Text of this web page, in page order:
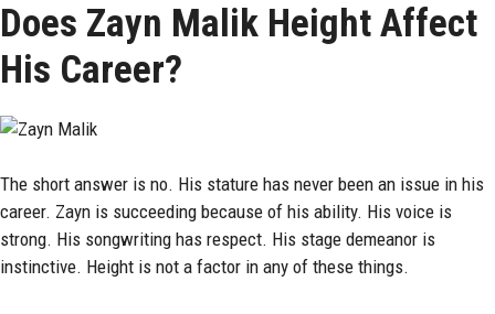
Does Zayn Malik Height Affect
His Career?
The short answer is no. His stature has never been an issue in his
career. Zayn is succeeding because of his ability. His voice is
strong. His songwriting has respect. His stage demeanor is
instinctive. Height is not a factor in any of these things.